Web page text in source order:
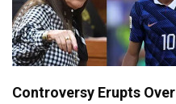
Controversy Erupts Over